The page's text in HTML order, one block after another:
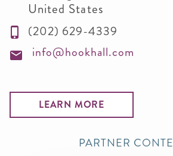
United States
(202) 629-4339
info@hookhall.com
LEARN MORE
PARTNER